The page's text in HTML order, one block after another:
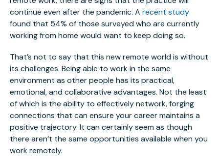
continue even after the pandemic. A recent study
found that 54% of those surveyed who are currently
working from home would want to keep doing so.
That’s not to say that this new remote world is without
its challenges. Being able to work in the same
environment as other people has its practical,
emotional, and collaborative advantages. Not the least
of which is the ability to effectively network, forging
connections that can ensure your career maintains a
positive trajectory. It can certainly seem as though
there aren’t the same opportunities available when you
work remotely.